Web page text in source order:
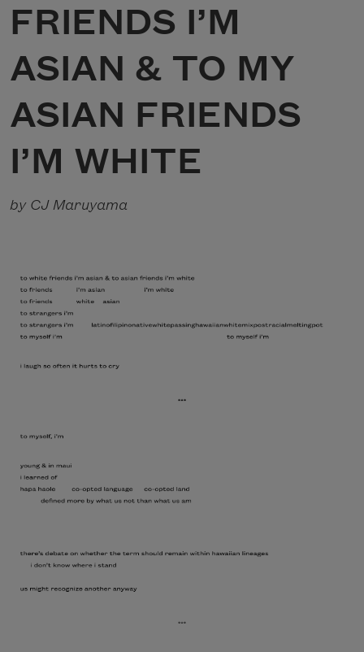
FRIENDS I’M
ASIAN & TO MY
ASIAN FRIENDS
I’M WHITE
by CJ Maruyama